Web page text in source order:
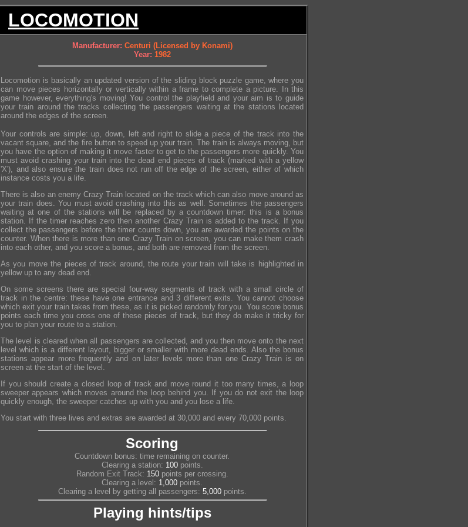
LOCOMOTION
Manufacturer: Centuri (Licensed by Konami)
Year: 1982
Locomotion is basically an updated version of the sliding block puzzle game, where you
can move pieces horizontally or vertically within a frame to complete a picture. In this
game however, everything's moving! You control the playfield and your aim is to guide
your train around the tracks collecting the passengers waiting at the stations located
around the edges of the screen.
Your controls are simple: up, down, left and right to slide a piece of the track into the
vacant square, and the fire button to speed up your train. The train is always moving, but
you have the option of making it move faster to get to the passengers more quickly. You
must avoid crashing your train into the dead end pieces of track (marked with a yellow
'X'), and also ensure the train does not run off the edge of the screen, either of which
instance costs you a life.
There is also an enemy Crazy Train located on the track which can also move around as
your train does. You must avoid crashing into this as well. Sometimes the passengers
waiting at one of the stations will be replaced by a countdown timer: this is a bonus
station. If the timer reaches zero then another Crazy Train is added to the track. If you
collect the passengers before the timer counts down, you are awarded the points on the
counter. When there is more than one Crazy Train on screen, you can make them crash
into each other, and you score a bonus, and both are removed from the screen.
As you move the pieces of track around, the route your train will take is highlighted in
yellow up to any dead end.
On some screens there are special four-way segments of track with a small circle of
track in the centre: these have one entrance and 3 different exits. You cannot choose
which exit your train takes from these, as it is picked randomly for you. You score bonus
points each time you cross one of these pieces of track, but they do make it tricky for
you to plan your route to a station.
The level is cleared when all passengers are collected, and you then move onto the next
level which is a different layout, bigger or smaller with more dead ends. Also the bonus
stations appear more frequently and on later levels more than one Crazy Train is on
screen at the start of the level.
If you should create a closed loop of track and move round it too many times, a loop
sweeper appears which moves around the loop behind you. If you do not exit the loop
quickly enough, the sweeper catches up with you and you lose a life.
You start with three lives and extras are awarded at 30,000 and every 70,000 points.
Scoring
Countdown bonus: time remaining on counter.
Clearing a station: 100points.
Random Exit Track: 150points per crossing.
Clearing a level: 1,000 points.
Clearing a level by getting all passengers: 5,000points.
Playing hints/tips